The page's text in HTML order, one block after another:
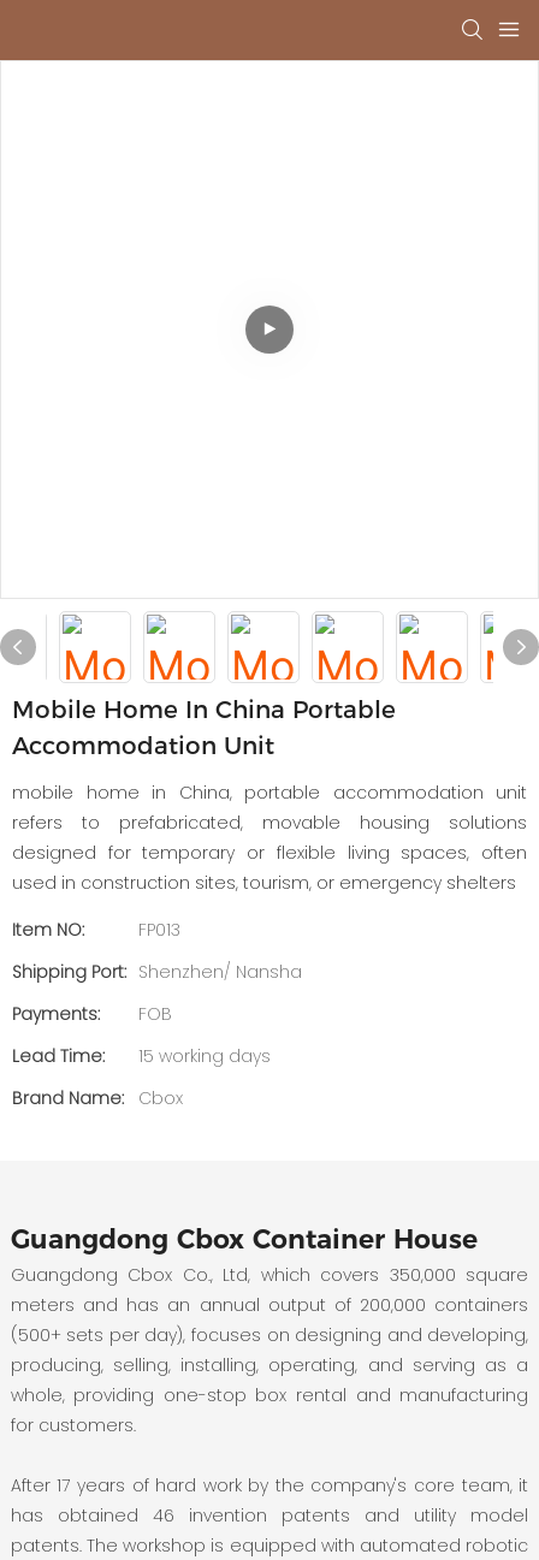
Mobile Home In China Portable
Accommodation Unit
mobile home in China, portable accommodation unit
refers to prefabricated, movable housing solutions
designed for temporary or flexible living spaces, often
used in construction sites, tourism, or emergency shelters
Item NO:
FP013
Shipping Port: Shenzhen/ Nansha
Payments:
FOB
Lead Time:
15 working days
Brand Name:
Cbox
Guangdong Cbox Container House
Guangdong Cbox Co., Ltd, which covers 350,000 square
meters and has an annual output of 200,000 containers
(500+ sets per day), focuses on designing and developing,
producing, selling, installing, operating, and serving as a
whole, providing one-stop box rental and manufacturing
for customers.
After 17 years of hard work by the company's core team, it
has obtained 46 invention patents and utility model
patents. The workshop is equipped with automated robotic